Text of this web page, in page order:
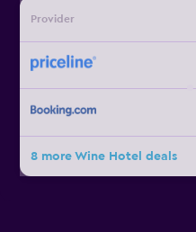
Provider
8 more Wine Hotel deals